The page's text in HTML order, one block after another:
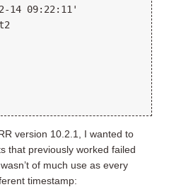
14 09:22:11'
version 10.2.1, I wanted to
that previously worked failed
wasn’t of much use as every
timestamp: